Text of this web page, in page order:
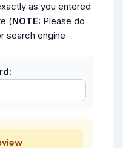
as you entered
(NOTE: Please do
search engine